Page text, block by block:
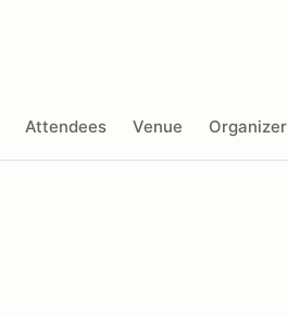
Attendees Venue Organizer